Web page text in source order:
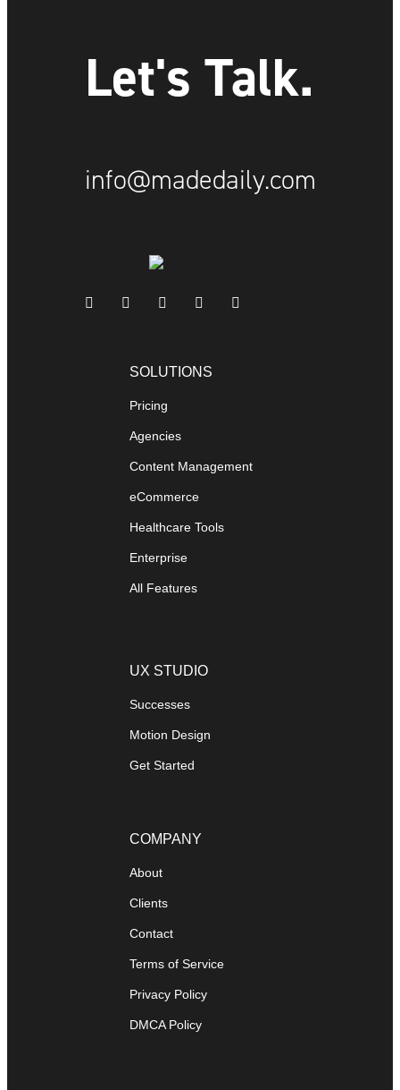
Let's Talk.
info@madedaily.com
SOLUTIONS
Pricing
Agencies
Content Management
eCommerce
Healthcare Tools
Enterprise
All Features
UX STUDIO
Successes
Motion Design
Get Started
COMPANY
About
Clients
Contact
Terms of Service
Privacy Policy
DMCA Policy